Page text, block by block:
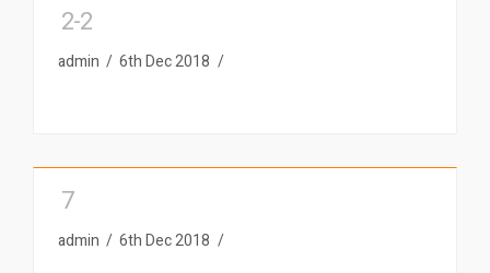
2-2
admin 6th Dec 2018
7
admin 6th Dec 2018